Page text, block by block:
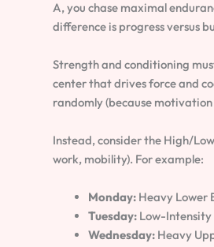
A, you chase maximal
difference is progress versus
Strength and conditioning
center that drives force and
randomly (because
Instead, consider the High/
work, mobility). For example:
Monday: Heavy Lower
Tuesday: Low-
Wednesday: Heavy